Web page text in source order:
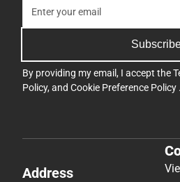
By providing my email, I accept the
Policy, and Cookie Preference Policy .
Address